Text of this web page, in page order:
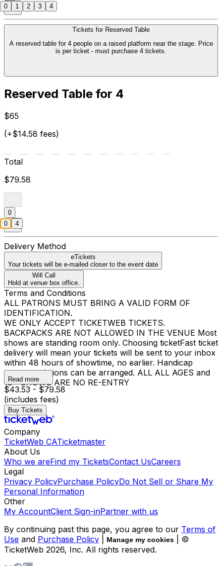
Tickets for Reserved Table
A reserved table for 4 people on a raised platform near the stage. Price
is per ticket - must purchase 4 tickets.
Reserved Table for 4
$65
(+$14.58 fees)
Total
$79.58
0
Delivery Method
eTickets
Your tickets will be e-mailed closer to the event date
Will Call
Hold at venue box office.
Terms and Conditions
ALL PATRONS MUST BRING A VALID FORM OF
IDENTIFICATION.
WE ONLY ACCEPT TICKETWEB TICKETS.
BACKPACKS ARE NOT ALLOWED IN THE VENUE Most
shows are standing room only. Choosing ticketFast ticket
delivery will mean your tickets will be sent to your inbox
within 48 hours of showtime, no earlier. Handicap
accommodations can be arranged. ALL ALL AGES and
18+ SHOWS ARE NO RE-ENTRY
Read more
$43.53 - $79.58
(includes fees)
Buy Tickets
Company
TicketWeb CATicketmaster
About Us
Who we areFind my TicketsContact UsCareers
Legal
Privacy PolicyPurchase PolicyDo Not Sell or Share My
Personal Information
Other
My AccountClient Sign-inPartner with us
By continuing past this page, you agree to our Terms of
Use and Purchase Policy Manage my cookies
| ©
TicketWeb 2026, Inc. All rights reserved.
0 1 2 3 4
0 4